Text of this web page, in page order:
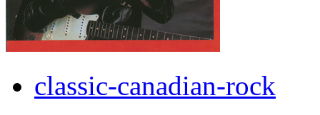
classic-canadian-rock